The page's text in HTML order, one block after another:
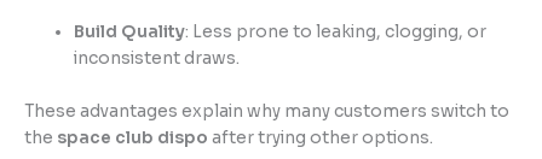
Build Quality: Less prone to leaking, clogging, or
inconsistent draws.
These advantages explain why many customers switch to
the space club dispo after trying other options.